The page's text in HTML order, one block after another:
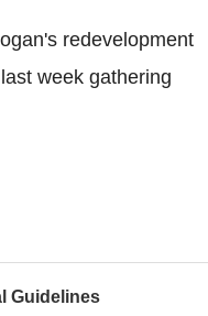
redevelopment
week gathering
Guidelines